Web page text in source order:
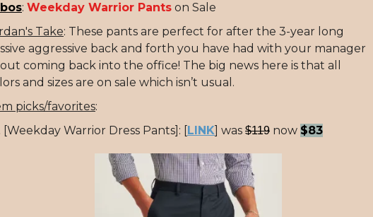
: Weekday Warrior Pants on Sale
Take: These pants are perfect for after the 3-year long
aggressive back and forth you have had with your manager
coming back into the office! The big news here is that all
and sizes are on sale which isn’t usual.
picks/favorites:
[Weekday Warrior Dress Pants]: [
LINK ] was $119 now $83